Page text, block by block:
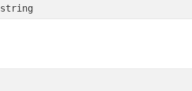
string